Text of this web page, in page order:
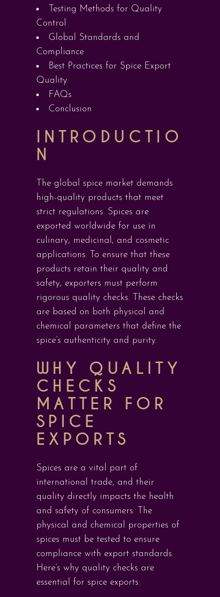
Testing Methods for Quality
Control
Global Standards and
Compliance
Best Practices for Spice Export
Quality
FAQs
Conclusion
INTRODUCTIO
N
The global spice market demands
high-quality products that meet
strict regulations. Spices are
exported worldwide for use in
culinary, medicinal, and cosmetic
applications. To ensure that these
products retain their quality and
safety, exporters must perform
rigorous quality checks. These checks
are based on both physical and
chemical parameters that define the
spice’s authenticity and purity.
WHY QUALITY
CHECKS
MATTER FOR
SPICE
EXPORTS
Spices are a vital part of
international trade, and their
quality directly impacts the health
and safety of consumers. The
physical and chemical properties of
spices must be tested to ensure
compliance with export standards.
Here’s why quality checks are
essential for spice exports: